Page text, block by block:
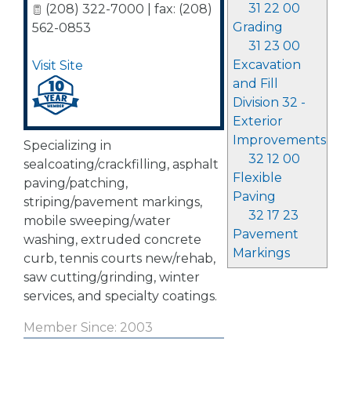
31 22 00
Grading
31 23 00
Excavation
and Fill
Division 32 -
Exterior
Improvements
32 12 00
Flexible
Paving
32 17 23
Pavement
Markings
(208) 322-7000 | fax: (208)
562-0853
Visit Site
Specializing in
sealcoating/crackfilling, asphalt
paving/patching,
striping/pavement markings,
mobile sweeping/water
washing, extruded concrete
curb, tennis courts new/rehab,
saw cutting/grinding, winter
services, and specialty coatings.
Member Since: 2003